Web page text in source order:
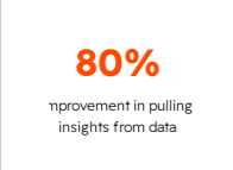
80%
improvement in pulling
insights from data